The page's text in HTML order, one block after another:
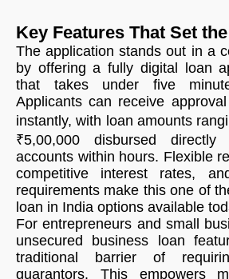
Key Features That Set
The application stands out in a
by offering a fully digital loan
that takes under five
Applicants can receive
instantly, with loan amounts
₹5,00,000 disbursed
accounts within hours. Flexible
competitive interest rates,
requirements make this one of
loan in India options available
For entrepreneurs and small
unsecured business loan
traditional barrier of
guarantors. This empowers